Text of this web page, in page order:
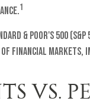
1
& Poor's 500
of financial
VS.